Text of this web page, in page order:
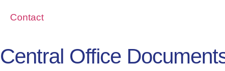
Contact
Central Office